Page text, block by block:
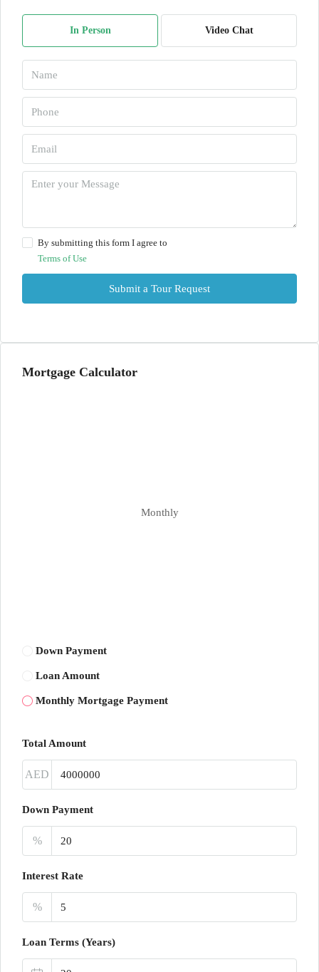
In Person Video Chat
By submitting this form I agree to
Terms of Use
Submit a Tour Request
Mortgage Calculator
Monthly
Down Payment
Loan Amount
Monthly Mortgage Payment
Total Amount
AED
Down Payment
%
Interest Rate
%
Loan Terms (Years)